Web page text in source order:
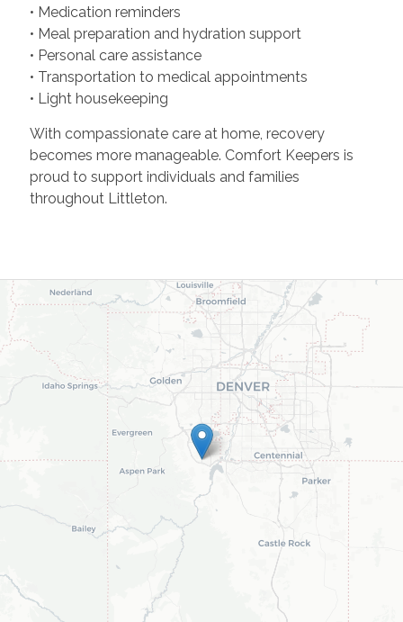
• Medication reminders
• Meal preparation and hydration support
• Personal care assistance
• Transportation to medical appointments
• Light housekeeping
With compassionate care at home, recovery
becomes more manageable. Comfort Keepers is
proud to support individuals and families
throughout Littleton.